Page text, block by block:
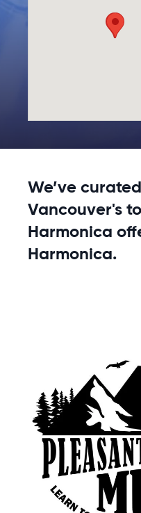
We’ve
Vancouver's
Harmonica
Harmonica.